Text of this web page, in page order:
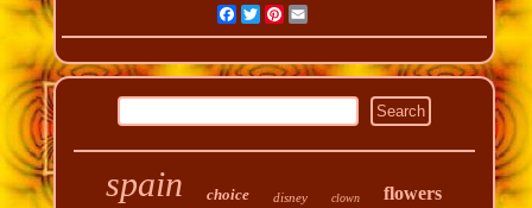
Facebook
Twitter
Pinterest
Email
spain choice disney clown flowers